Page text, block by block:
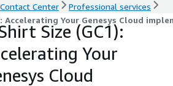
Contact Center
Professional services
Accelerating Your Genesys Cloud
Size (GC1):
Your
Cloud